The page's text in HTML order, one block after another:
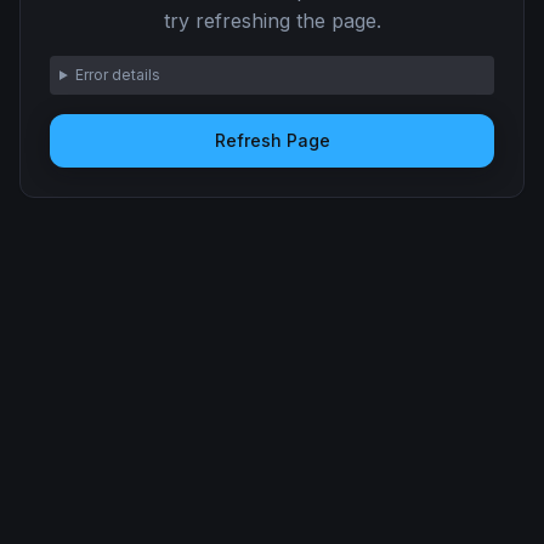
try refreshing the page.
Error details
Refresh Page